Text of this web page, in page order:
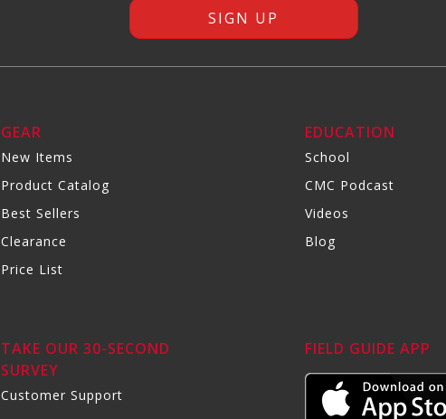
GEAR
New Items
Product Catalog
Best Sellers
Clearance
Price List
EDUCATION
School
CMC Podcast
Videos
Blog
TAKE OUR 30-SECOND
SURVEY
Customer Support
FIELD GUIDE APP